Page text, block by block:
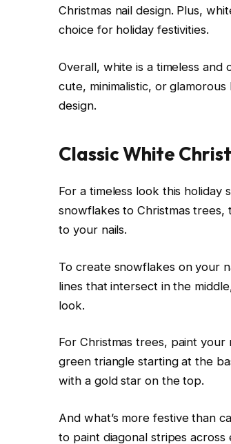
Christmas nail design. Plus,
choice for holiday festivities.
Overall, white is a timeless
cute, minimalistic, or
design.
Classic White
For a timeless look this holiday
snowflakes to Christmas
to your nails.
To create snowflakes on your
lines that intersect in the
look.
For Christmas trees, paint
green triangle starting at the
with a gold star on the top.
And what’s more festive than
to paint diagonal stripes